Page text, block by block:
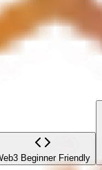
Beginner Friendly